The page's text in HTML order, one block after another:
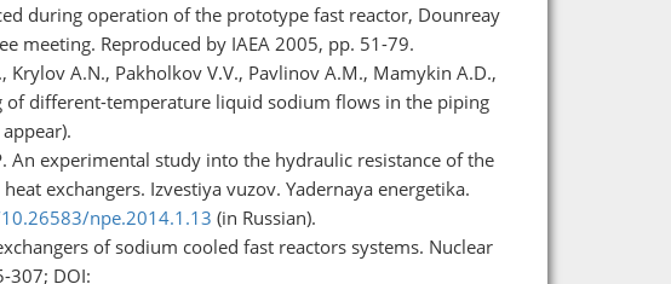
during operation of the prototype fast reactor, Dounreay
meeting. Reproduced by IAEA 2005, pp. 51-79.
Krylov A.N., Pakholkov V.V., Pavlinov A.M., Mamykin A.D.,
of different-temperature liquid sodium flows in the piping
An experimental study into the hydraulic resistance of the
exchangers. Izvestiya vuzov. Yadernaya energetika.
npe.2014.1.13 (in Russian).
of sodium cooled fast reactors systems. Nuclear
307; DOI: